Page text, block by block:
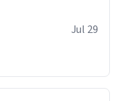
Jul 29